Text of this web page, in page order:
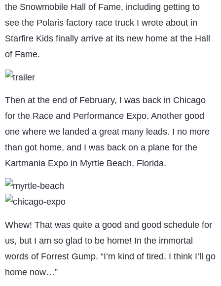
the Snowmobile Hall of Fame, including getting to
see the Polaris factory race truck I wrote about in
Starfire Kids finally arrive at its new home at the Hall
of Fame.
Then at the end of February, I was back in Chicago
for the Race and Performance Expo. Another good
one where we landed a great many leads. I no more
than got home, and I was back on a plane for the
Kartmania Expo in Myrtle Beach, Florida.
Whew! That was quite a good and good schedule for
us, but I am so glad to be home! In the immortal
words of Forrest Gump. “I’m kind of tired. I think I’ll go
home now…”